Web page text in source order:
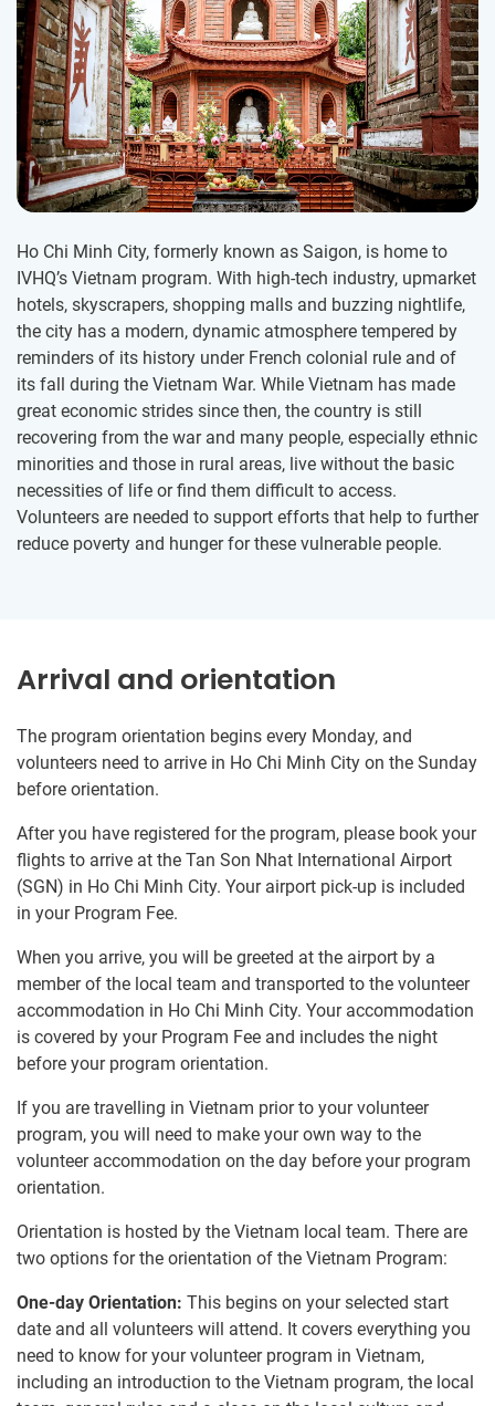
Ho Chi Minh City, formerly known as Saigon, is home to
IVHQ’s Vietnam program. With high-tech industry, upmarket
hotels, skyscrapers, shopping malls and buzzing nightlife,
the city has a modern, dynamic atmosphere tempered by
reminders of its history under French colonial rule and of
its fall during the Vietnam War. While Vietnam has made
great economic strides since then, the country is still
recovering from the war and many people, especially ethnic
minorities and those in rural areas, live without the basic
necessities of life or find them difficult to access.
Volunteers are needed to support efforts that help to further
reduce poverty and hunger for these vulnerable people.
Arrival and orientation
The program orientation begins every Monday, and
volunteers need to arrive in Ho Chi Minh City on the Sunday
before orientation.
After you have registered for the program, please book your
flights to arrive at the Tan Son Nhat International Airport
(SGN) in Ho Chi Minh City. Your airport pick-up is included
in your Program Fee.
When you arrive, you will be greeted at the airport by a
member of the local team and transported to the volunteer
accommodation in Ho Chi Minh City. Your accommodation
is covered by your Program Fee and includes the night
before your program orientation.
If you are travelling in Vietnam prior to your volunteer
program, you will need to make your own way to the
volunteer accommodation on the day before your program
orientation.
Orientation is hosted by the Vietnam local team. There are
two options for the orientation of the Vietnam Program:
One-day Orientation: This begins on your selected start
date and all volunteers will attend. It covers everything you
need to know for your volunteer program in Vietnam,
including an introduction to the Vietnam program, the local